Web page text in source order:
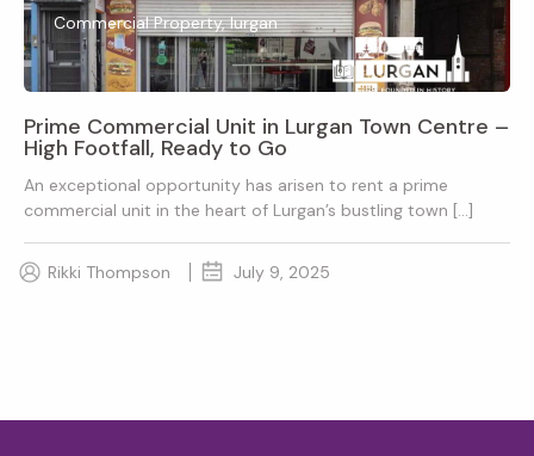
Commercial Property, lurgan
Prime Commercial Unit in Lurgan Town Centre –
High Footfall, Ready to Go
An exceptional opportunity has arisen to rent a prime
commercial unit in the heart of Lurgan’s bustling town […]
Rikki Thompson July 9, 2025